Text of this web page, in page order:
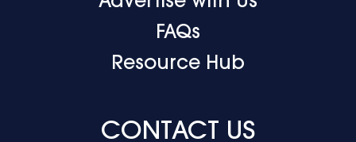
FAQs
Resource Hub
CONTACT US